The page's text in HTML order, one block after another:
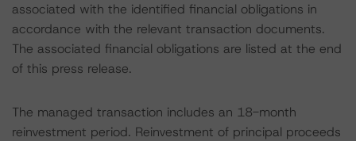
associated with the identified financial obligations in
accordance with the relevant transaction documents.
The associated financial obligations are listed at the end
of this press release.
The managed transaction includes an 18-month
reinvestment period. Reinvestment of principal proceeds